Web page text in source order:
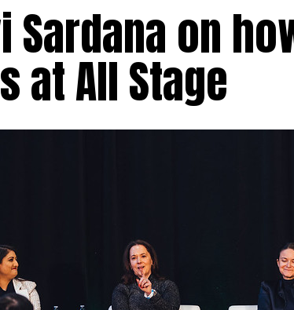
Sardana on
at All Stage